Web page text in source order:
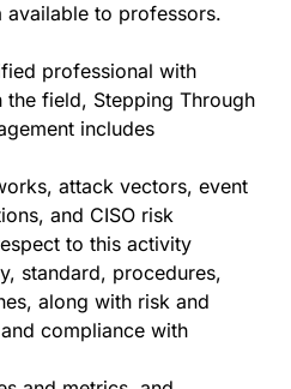
to professors.
professional with
field, Stepping Through
includes
attack vectors, event
and CISO risk
to this activity
standard, procedures,
along with risk and
compliance with